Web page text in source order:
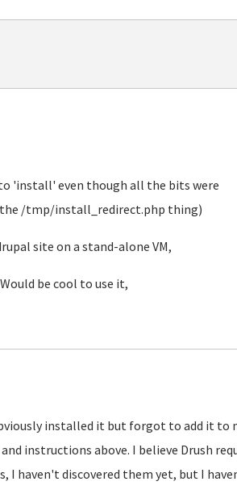
'install' even though all the bits were
the /tmp/install_redirect.php thing)
site on a stand-alone VM,
be cool to use it,
installed it but forgot to add it to
instructions above. I believe Drush
I haven't discovered them yet, but I